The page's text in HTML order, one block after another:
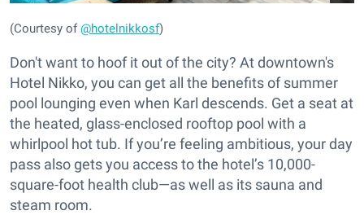
(Courtesy of@hotelnikkosf)
Don't want to hoof it out of the city? At downtown's
Hotel Nikko, you can get all the benefits of summer
pool lounging even when Karl descends. Get a seat at
the heated, glass-enclosed rooftop pool with a
whirlpool hot tub. If you’re feeling ambitious, your day
pass also gets you access to the hotel’s 10,000-
square-foot health club—as well as its sauna and
steam room.